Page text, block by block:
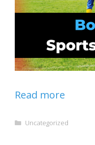
Read more
Categories
Uncategorized